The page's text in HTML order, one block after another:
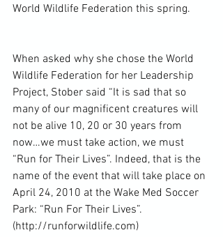
World Wildlife Federation this spring.
When asked why she chose the World
Wildlife Federation for her Leadership
Project, Stober said “It is sad that so
many of our magnificent creatures will
not be alive 10, 20 or 30 years from
now…we must take action, we must
“Run for Their Lives”. Indeed, that is the
name of the event that will take place on
April 24, 2010 at the Wake Med Soccer
Park: “Run For Their Lives”.
(http://runforwildlife.com)